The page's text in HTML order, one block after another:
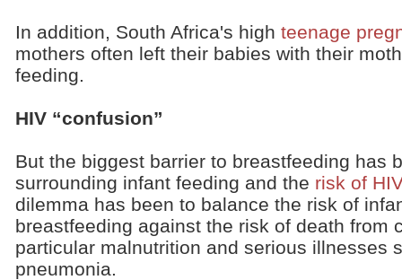
In addition, South Africa's high teenage
mothers often left their babies with their
feeding.
HIV “confusion”
But the biggest barrier to breastfeeding has
surrounding infant feeding and the risk of
dilemma has been to balance the risk of
breastfeeding against the risk of death from
particular malnutrition and serious illnesses
pneumonia.